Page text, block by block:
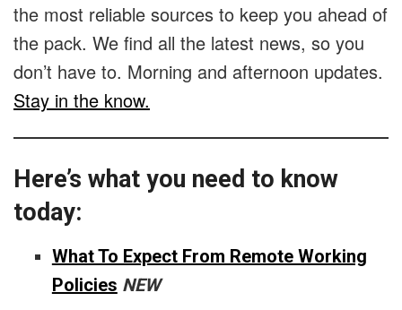
the most reliable sources to keep you ahead of
the pack. We find all the latest news, so you
don’t have to. Morning and afternoon updates.
Stay in the know.
Here’s what you need to know
today:
What To Expect From Remote Working
Policies NEW